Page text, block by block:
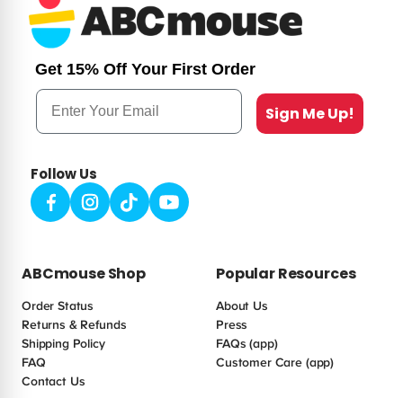
Get 15% Off Your First Order
Email
Sign Me Up!
Follow Us
ABCmouse Shop
Order Status
Returns & Refunds
Shipping Policy
FAQ
Contact Us
Popular Resources
About Us
Press
FAQs (app)
Customer Care (app)